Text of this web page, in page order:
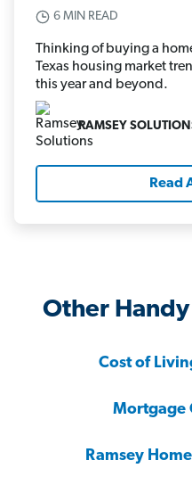
6 MIN READ
Thinking of buying a
Texas housing market
this year and beyond.
RAMSEY
Read
Other
Cost of
Mortgage
Ramsey